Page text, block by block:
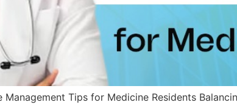
Tips for Medicine Residents